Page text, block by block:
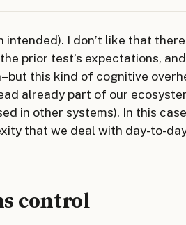
I don’t like that
prior test’s expectations,
this kind of cognitive
already part of our
in other systems). In this
that we deal with day-to-
control